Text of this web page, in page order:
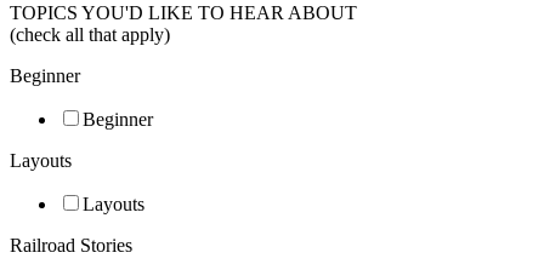
TOPICS YOU'D LIKE TO HEAR ABOUT
(check all that apply)
Beginner
Beginner
Layouts
Layouts
Railroad Stories